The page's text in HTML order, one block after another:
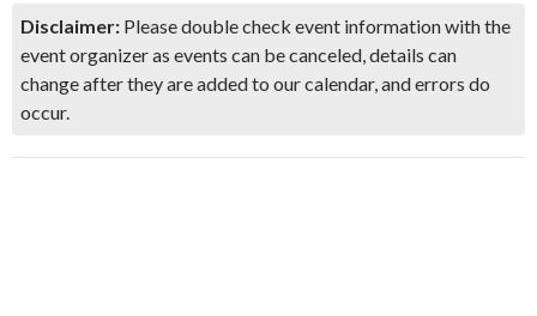
Disclaimer: Please double check event information with the
event organizer as events can be canceled, details can
change after they are added to our calendar, and errors do
occur.